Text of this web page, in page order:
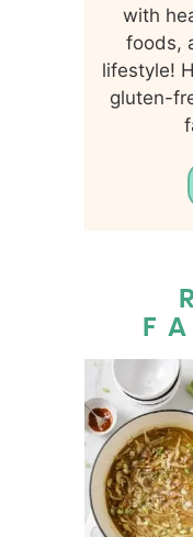
with
foods,
lifestyle!
gluten-